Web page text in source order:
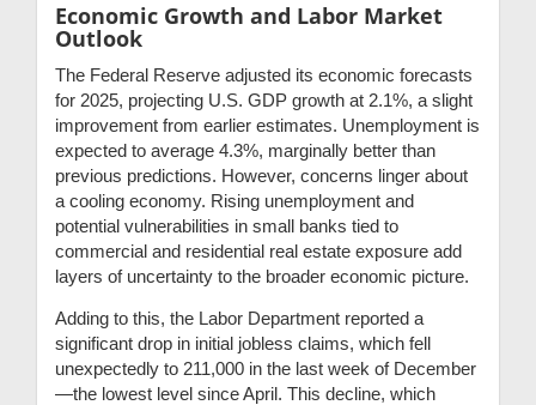
Economic Growth and Labor Market
Outlook
The Federal Reserve adjusted its economic forecasts
for 2025, projecting U.S. GDP growth at 2.1%, a slight
improvement from earlier estimates. Unemployment is
expected to average 4.3%, marginally better than
previous predictions. However, concerns linger about
a cooling economy. Rising unemployment and
potential vulnerabilities in small banks tied to
commercial and residential real estate exposure add
layers of uncertainty to the broader economic picture.
Adding to this, the Labor Department reported a
significant drop in initial jobless claims, which fell
unexpectedly to 211,000 in the last week of December
—the lowest level since April. This decline, which